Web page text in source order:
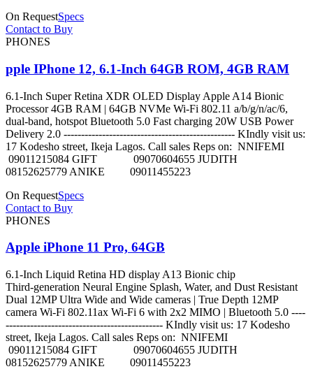
On RequestSpecs
Contact to Buy
PHONES
pple IPhone 12, 6.1-Inch 64GB ROM, 4GB RAM
6.1-Inch Super Retina XDR OLED Display Apple A14 Bionic
Processor 4GB RAM | 64GB NVMe Wi-Fi 802.11 a/b/g/n/ac/6,
dual-band, hotspot Bluetooth 5.0 Fast charging 20W USB Power
Delivery 2.0 ------------------------------------------------- KIndly visit us:
17 Kodesho street, Ikeja Lagos. Call sales Reps on: NNIFEMI
09011215084 GIFT 09070604655 JUDITH
08152625779 ANIKE 09011455223
On RequestSpecs
Contact to Buy
PHONES
Apple iPhone 11 Pro, 64GB
6.1‑Inch Liquid Retina HD display A13 Bionic chip
Third‑generation Neural Engine Splash, Water, and Dust Resistant
Dual 12MP Ultra Wide and Wide cameras | True Depth 12MP
camera Wi-Fi 802.11ax Wi‑Fi 6 with 2x2 MIMO | Bluetooth 5.0 ----
--------------------------------------------- KIndly visit us: 17 Kodesho
street, Ikeja Lagos. Call sales Reps on: NNIFEMI
09011215084 GIFT 09070604655 JUDITH
08152625779 ANIKE 09011455223